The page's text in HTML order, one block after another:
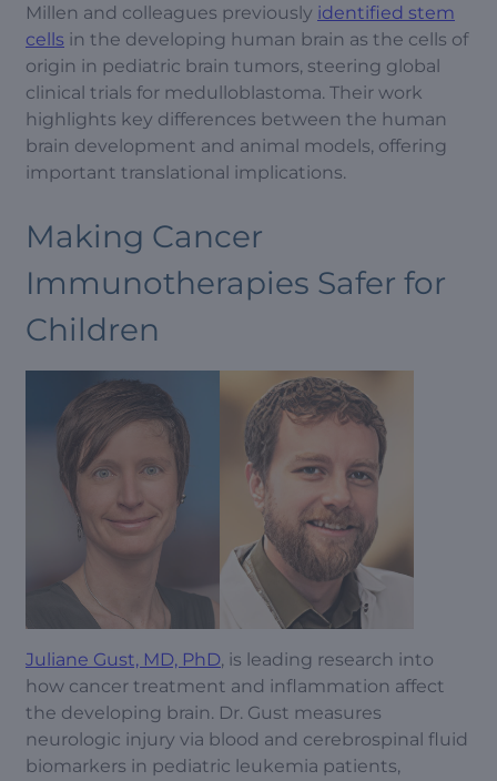
Millen and colleagues previously identified stem
cells in the developing human brain as the cells of
origin in pediatric brain tumors, steering global
clinical trials for medulloblastoma. Their work
highlights key differences between the human
brain development and animal models, offering
important translational implications.
Making Cancer
Immunotherapies Safer for
Children
Juliane Gust, MD, PhD, is leading research into
how cancer treatment and inflammation affect
the developing brain. Dr. Gust measures
neurologic injury via blood and cerebrospinal fluid
biomarkers in pediatric leukemia patients,